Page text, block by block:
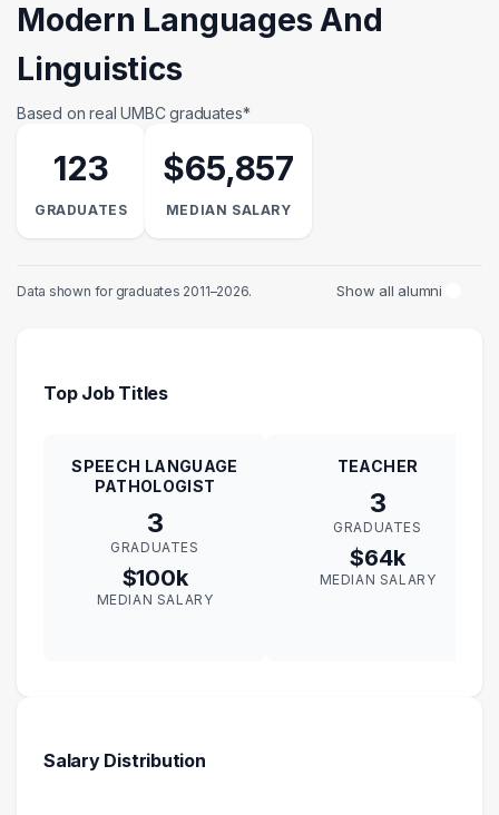
Modern Languages And
Linguistics
Based on real UMBC graduates*
123
GRADUATES
$65,857
MEDIAN SALARY
Data shown for graduates 2011–2026. Show all alumni
Top Job Titles
SPEECH LANGUAGE
PATHOLOGIST
3
GRADUATES
$100k
MEDIAN SALARY
TEACHER
3
GRADUATES
$64k
MEDIAN SALARY
Salary Distribution